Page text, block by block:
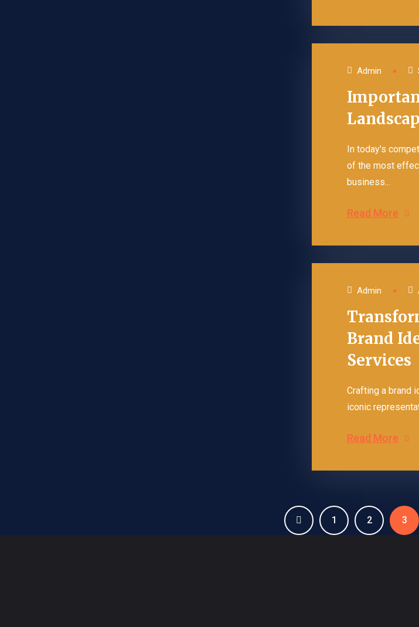
Admin
In today's
of the most
business...
Read More
Admin
Brand
Services
Crafting a brand
iconic
Read More
1 2 3